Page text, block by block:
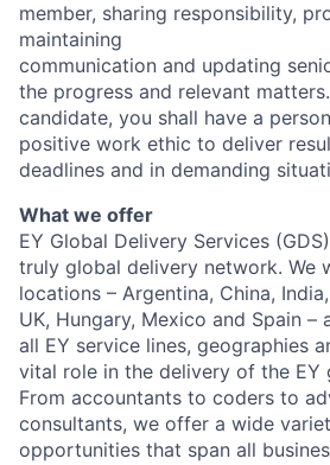
member, sharing responsibility,
maintaining
communication and updating
the progress and relevant
candidate, you shall have a
positive work ethic to deliver
deadlines and in demanding
What we offer
EY Global Delivery Services
truly global delivery network. We
locations – Argentina, China,
UK, Hungary, Mexico and Spain
all EY service lines, geographies
vital role in the delivery of the EY
From accountants to coders to
consultants, we offer a wide
opportunities that span all